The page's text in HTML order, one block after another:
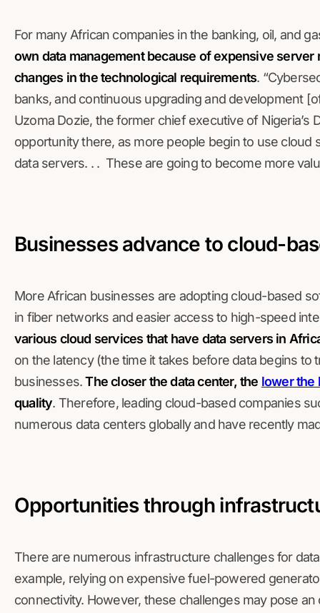
For many African companies in the banking, oil, and
own data management because of expensive server
changes in the technological requirements.
banks, and continuous upgrading and development
Uzoma Dozie, the former chief executive of Nigeria’s
opportunity there, as more people begin to use cloud
data servers. . . These are going to become more
Businesses advance to cloud-
More African businesses are adopting cloud-based
in fiber networks and easier access to high-speed
various cloud services that have data servers in
on the latency (the time it takes before data begins to
businesses.The closer the data center, the lower the
quality. Therefore, leading cloud-based companies
numerous data centers globally and have recently
Opportunities through
There are numerous infrastructure challenges for
example, relying on expensive fuel-powered
connectivity. However, these challenges may pose